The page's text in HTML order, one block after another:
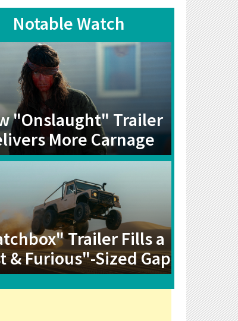
Notable Watch
"Onslaught" Trailer
More Carnage
Trailer Fills a
& Furious"-Sized Gap